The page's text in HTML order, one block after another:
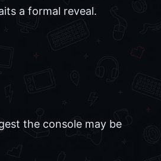
a formal reveal.
the console may be